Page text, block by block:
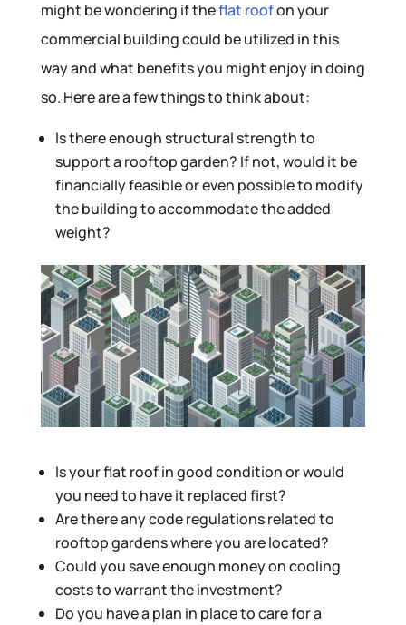
might be wondering if theflat roofon your
commercial building could be utilized in this
way and what benefits you might enjoy in doing
so. Here are a few things to think about:
Is there enough structural strength to
support a rooftop garden? If not, would it be
financially feasible or even possible to modify
the building to accommodate the added
weight?
Is your flat roof in good condition or would
you need to have it replaced first?
Are there any code regulations related to
rooftop gardens where you are located?
Could you save enough money on cooling
costs to warrant the investment?
Do you have a plan in place to care for a